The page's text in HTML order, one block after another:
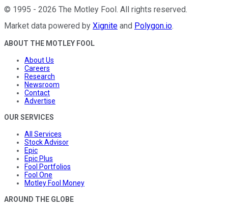
© 1995 - 2026 The Motley Fool. All rights reserved.
Market data powered by Xignite and Polygon.io.
ABOUT THE MOTLEY FOOL
About Us
Careers
Research
Newsroom
Contact
Advertise
OUR SERVICES
All Services
Stock Advisor
Epic
Epic Plus
Fool Portfolios
Fool One
Motley Fool Money
AROUND THE GLOBE